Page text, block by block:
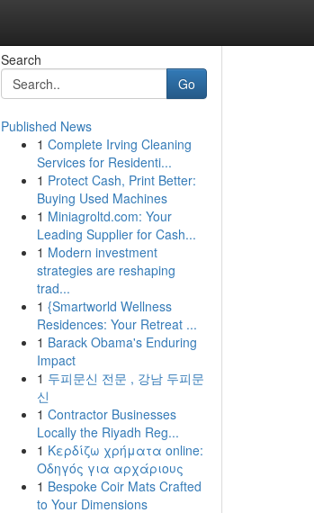
Search
Go
Published News
1 Complete Irving Cleaning
Services for Residenti...
1 Protect Cash, Print Better:
Buying Used Machines
1 Miniagroltd.com: Your
Leading Supplier for Cash...
1 Modern investment
strategies are reshaping
trad...
1 {Smartworld Wellness
Residences: Your Retreat ...
1 Barack Obama's Enduring
Impact
1 두피문신 전문 , 강남 두피문
신
1 Contractor Businesses
Locally the Riyadh Reg...
1 Κερδίζω χρήματα online:
Οδηγός για αρχάριους
1 Bespoke Coir Mats Crafted
to Your Dimensions